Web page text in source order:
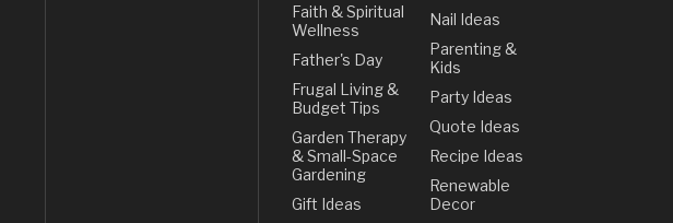
Faith & Spiritual
Wellness
Father's Day
Frugal Living &
Budget Tips
Garden Therapy
& Small-Space
Gardening
Gift Ideas
Nail Ideas
Parenting &
Kids
Party Ideas
Quote Ideas
Recipe Ideas
Renewable
Decor